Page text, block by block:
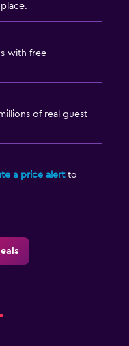
with free
of real guest
a price alertto